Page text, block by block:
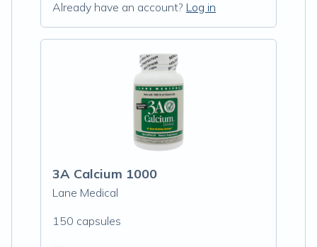
Already have an account? Log in
3A Calcium 1000
Lane Medical
150 capsules